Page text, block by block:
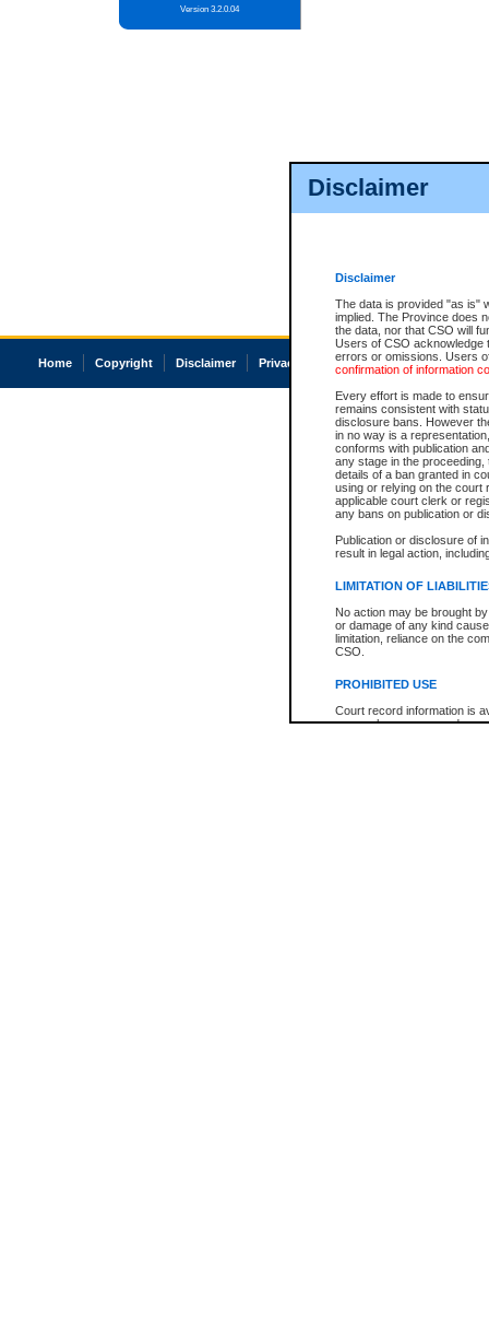
Disclaimer
Disclaimer
The data is provided "as is"
implied. The Province does
the data, nor that CSO will
Users of CSO acknowledge
errors or omissions. Users
confirmation of information
Every effort is made to
remains consistent with
disclosure bans. However
in no way is a
conforms with publication
any stage in the
details of a ban granted in
using or relying on the court
applicable court clerk or
any bans on publication or
Publication or disclosure of
result in legal action,
LIMITATION OF
No action may be brought
or damage of any kind
limitation, reliance on the
CSO.
PROHIBITED USE
Court record information is
research purposes and may
Version 3.2.0.04
Home Copyright Disclaimer Privacy Accessibility